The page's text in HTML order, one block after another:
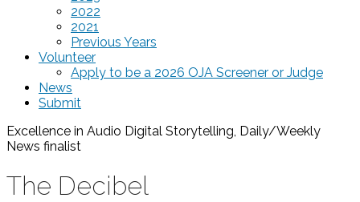
2022
2021
Previous Years
Volunteer
Apply to be a 2026 OJA Screener or Judge
News
Submit
Excellence in Audio Digital Storytelling, Daily/Weekly
News finalist
The Decibel